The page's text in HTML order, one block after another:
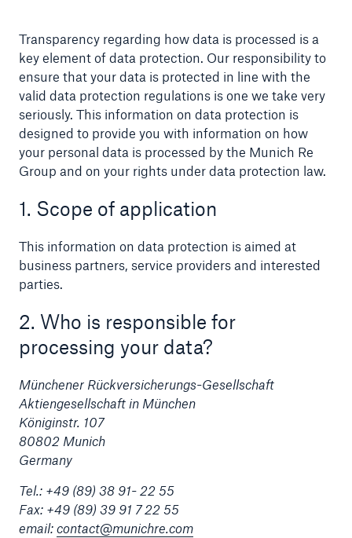
Transparency regarding how data is processed is a
key element of data protection. Our responsibility to
ensure that your data is protected in line with the
valid data protection regulations is one we take very
seriously. This information on data protection is
designed to provide you with information on how
your personal data is processed by the Munich Re
Group and on your rights under data protection law.
1. Scope of application
This information on data protection is aimed at
business partners, service providers and interested
parties.
2. Who is responsible for
processing your data?
Münchener Rückversicherungs-Gesellschaft
Aktiengesellschaft in München
Königinstr. 107
80802 Munich
Germany
Tel.: +49 (89) 38 91- 22 55
Fax: +49 (89) 39 91 7 22 55
email:contact@munichre.com
Reinsurance Property/Casualty
Marine Trend Radar 2025
Our expert perspective for insurance
Facts
Insurance Gap: the share of uninsured losses